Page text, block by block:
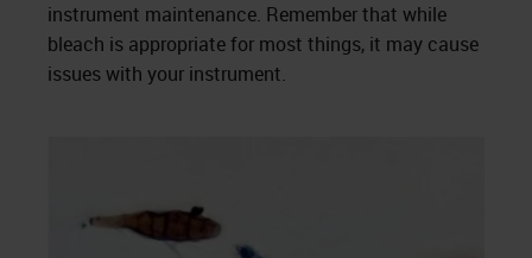
instrument maintenance. Remember that while
bleach is appropriate for most things, it may cause
issues with your instrument.